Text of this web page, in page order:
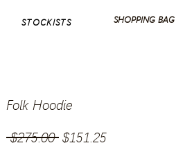
STOCKISTS SHOPPING BAG
Folk Hoodie
$275.00 Regular
$151.25Sale